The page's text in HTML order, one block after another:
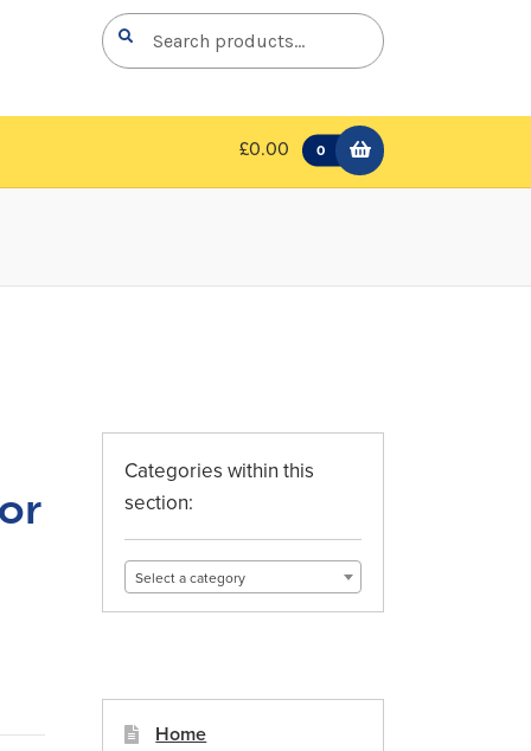
Search
for:
Search
£0.00 0
Categories within this
section:
Select a category
Home